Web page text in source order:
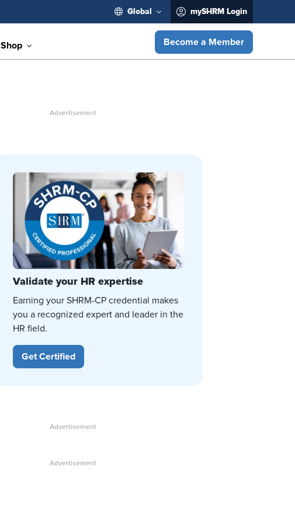
Global mySHRM Login
Shop Become a Member
Validate your HR expertise
Earning your SHRM-CP credential makes
you a recognized expert and leader in the
HR field.
Get Certified